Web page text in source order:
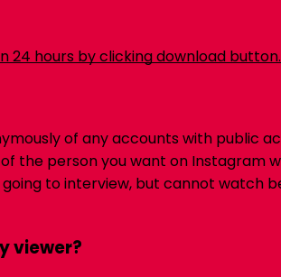
24 hours by clicking download button.
of any accounts with public
the person you want on Instagram
to interview, but cannot watch
viewer?